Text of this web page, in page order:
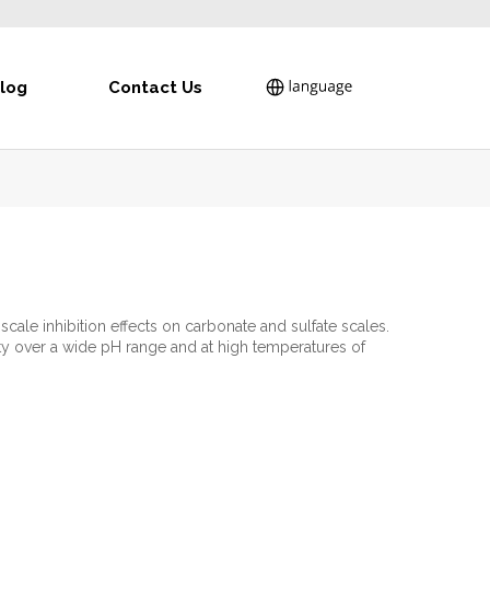
Contact Us
inhibition effects on carbonate and sulfate scales.
over a wide pH range and at high temperatures of